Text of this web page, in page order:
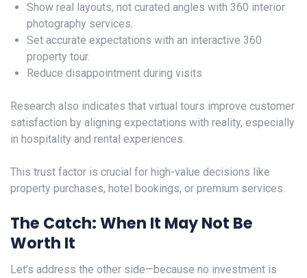
Show real layouts, not curated angles with 360 interior
photography services.
Set accurate expectations with an interactive 360
property tour.
Reduce disappointment during visits
Research also indicates that virtual tours improve customer
satisfaction by aligning expectations with reality, especially
in hospitality and rental experiences.
This trust factor is crucial for high-value decisions like
property purchases, hotel bookings, or premium services.
The Catch: When It May Not Be
Worth It
Let’s address the other side—because no investment is